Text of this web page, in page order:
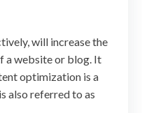
will increase the
a website or blog. It
optimization is a
also referred to as